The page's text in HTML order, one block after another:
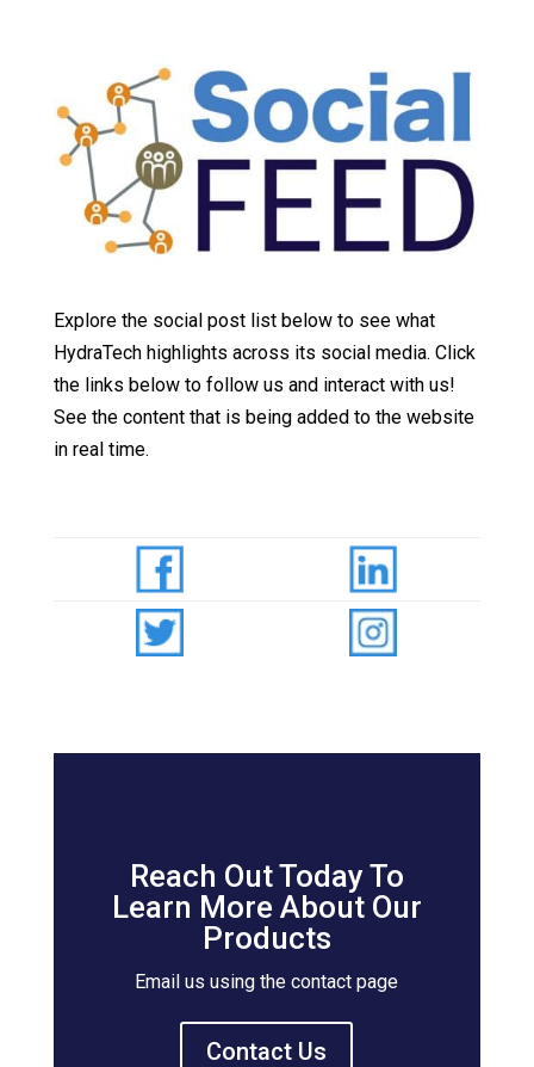
Explore the social post list below to see what
HydraTech highlights across its social media. Click
the links below to follow us and interact with us!
See the content that is being added to the website
in real time.
Reach Out Today To
Learn More About Our
Products
Email us using the contact page
Contact Us